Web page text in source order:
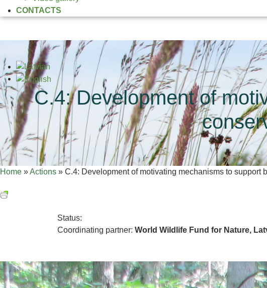
CONTACTS
C.4: Development of
Home »Actions » C.4: Development of motivating mechanisms to support
Status:
Coordinating partner: World Wildlife Fund for Nature,